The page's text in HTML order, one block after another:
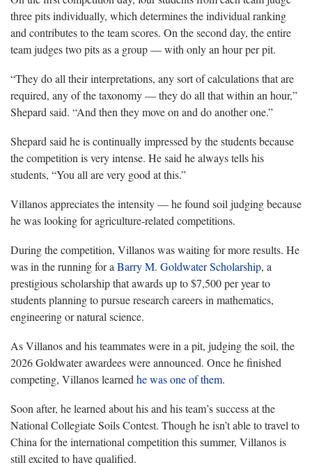
three pits individually, which determines the individual ranking
and contributes to the team scores. On the second day, the entire
team judges two pits as a group — with only an hour per pit.
“They do all their interpretations, any sort of calculations that are
required, any of the taxonomy — they do all that within an hour,”
Shepard said. “And then they move on and do another one.”
Shepard said he is continually impressed by the students because
the competition is very intense. He said he always tells his
students, “You all are very good at this.”
Villanos appreciates the intensity — he found soil judging because
he was looking for agriculture-related competitions.
During the competition, Villanos was waiting for more results. He
was in the running for a Barry M. Goldwater Scholarship, a
prestigious scholarship that awards up to $7,500 per year to
students planning to pursue research careers in mathematics,
engineering or natural science.
As Villanos and his teammates were in a pit, judging the soil, the
2026 Goldwater awardees were announced. Once he finished
competing, Villanos learned he was one of them.
Soon after, he learned about his and his team’s success at the
National Collegiate Soils Contest. Though he isn’t able to travel to
China for the international competition this summer, Villanos is
still excited to have qualified.